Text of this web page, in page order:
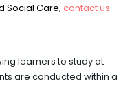
Social Care, contactus
learners to study at
are conducted within a